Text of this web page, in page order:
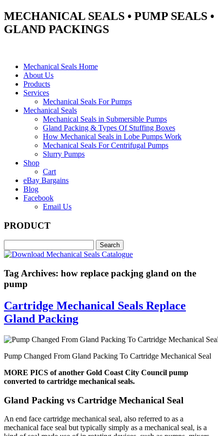
MECHANICAL SEALS • PUMP SEALS •
GLAND PACKINGS
Mechanical Seals Home
About Us
Products
Services
Mechanical Seals For Pumps
Mechanical Seals
Mechanical Seals in Submersible Pumps
Gland Packing & Types Of Stuffing Boxes
How Mechanical Seals in Lobe Pumps Work
Mechanical Seals For Centrifugal Pumps
Slurry Pumps
Shop
Cart
eBay Bargains
Blog
Facebook
Email Us
PRODUCT
Tag Archives: how replace packjng gland on the
pump
Cartridge Mechanical Seals Replace
Gland Packing
Pump Changed From Gland Packing To Cartridge Mechanical Seal
MORE PICS of another Gold Coast City Council pump
converted to cartridge mechanical seals.
Gland Packing vs Cartridge Mechanical Seal
An end face cartridge mechanical seal, also referred to as a
mechanical face seal but typically simply as a mechanical seal, is a